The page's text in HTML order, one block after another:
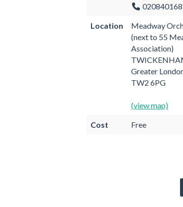
Location
Meadway
(next to 55
Association)
Greater
TW2 6PG
(view map)
Cost Free